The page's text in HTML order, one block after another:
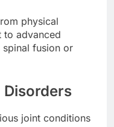
physical
to advanced
spinal fusion or
joint conditions